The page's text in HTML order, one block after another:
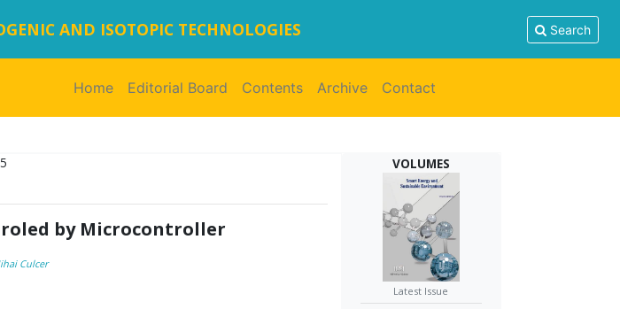
AND ISOTOPIC TECHNOLOGIES Search
Home(current)
Editorial Board Contents Archive Contact
by Microcontroller
Culcer
VOLUMES
Latest Issue